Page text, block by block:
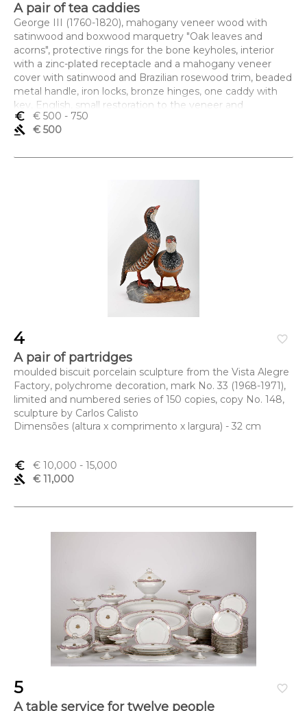
A pair of tea caddies
George III (1760-1820), mahogany veneer wood with
satinwood and boxwood marquetry "Oak leaves and
acorns", protective rings for the bone keyholes, interior
with a zinc-plated receptacle and a mahogany veneer
cover with satinwood and Brazilian rosewood trim, beaded
metal handle, iron locks, bronze hinges, one caddy with
key, English, small restoration to the veneer and
marquetry
Dimensões (altura x comprimento x largura) - 13,5 x 18 x
euro_symbol € 500 - 750
gavel
€ 500
favorite_border
4
A pair of partridges
moulded biscuit porcelain sculpture from the Vista Alegre
Factory, polychrome decoration, mark No. 33 (1968-1971),
limited and numbered series of 150 copies, copy No. 148,
sculpture by Carlos Calisto
Dimensões (altura x comprimento x largura) - 32 cm
euro_symbol € 10,000 - 15,000
gavel
€ 11,000
favorite_border
5
A table service for twelve people